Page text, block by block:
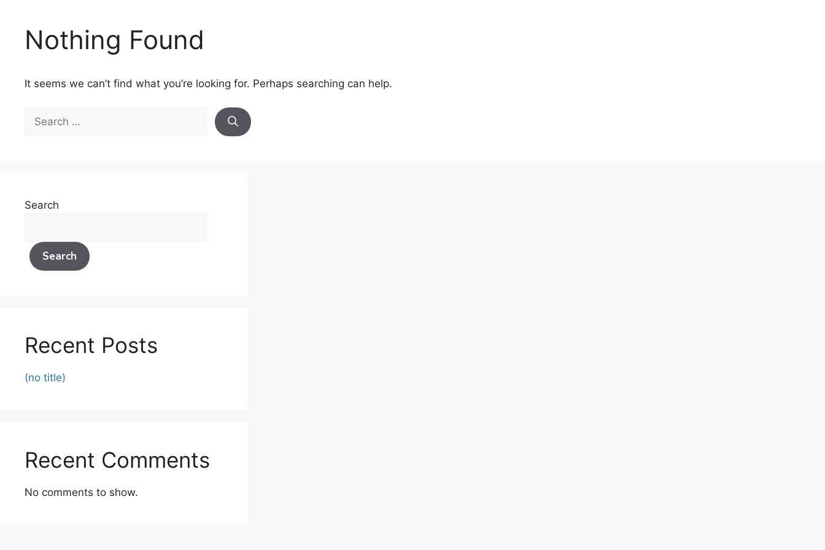
contentNothing Found
It seems we can’t find what you’re looking for. Perhaps searching can help.
for:
Search
Search
Recent Posts
(no title)
Recent Comments
No comments to show.